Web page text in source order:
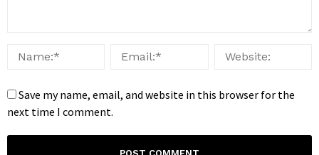
Save my name, email, and website in this browser for the
next time I comment.